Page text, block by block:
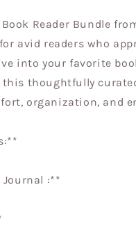
Reader Bundle
avid readers who
into your favorite
thoughtfully
organization, and
Journal :**